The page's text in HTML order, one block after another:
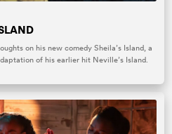
on his new comedy Sheila’s Island, a
of his earlier hit Neville’s Island.